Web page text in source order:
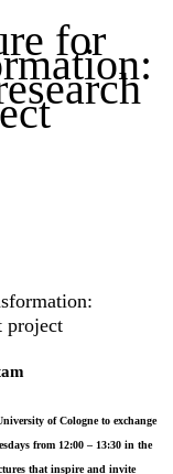
for
project
of Cologne to exchange
from 12:00 – 13:30 in the
that inspire and invite